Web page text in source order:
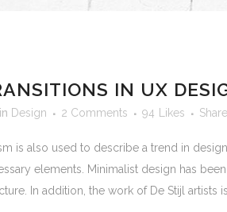
IN UX
in Design 2 Comments 94 Likes Share
is also used to describe a trend in
elements. Minimalist design has
In addition, the work of De Stijl